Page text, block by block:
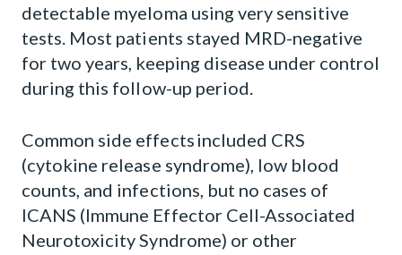
detectable myeloma using very sensitive
tests. Most patients stayed MRD-negative
for two years, keeping disease under control
during this follow-up period.
Common side effects included CRS
(cytokine release syndrome), low blood
counts, and infections, but no cases of
ICANS (Immune Effector Cell-Associated
Neurotoxicity Syndrome) or other